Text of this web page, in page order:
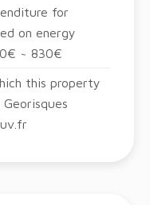
for
on energy
~ 830€
this property